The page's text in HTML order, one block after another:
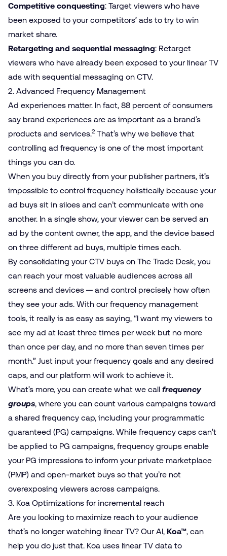
Competitive conquesting: Target viewers who have
been exposed to your competitors’ ads to try to win
market share.
Retargeting and sequential messaging: Retarget
viewers who have already been exposed to your linear TV
ads with sequential messaging on CTV.
2. Advanced Frequency Management
Ad experiences matter. In fact, 88 percent of consumers
say brand experiences are as important as a brand’s
products and services.2 That’s why we believe that
controlling ad frequency is one of the most important
things you can do.
When you buy directly from your publisher partners, it’s
impossible to control frequency holistically because your
ad buys sit in siloes and can’t communicate with one
another. In a single show, your viewer can be served an
ad by the content owner, the app, and the device based
on three different ad buys, multiple times each.
By consolidating your CTV buys on The Trade Desk, you
can reach your most valuable audiences across all
screens and devices — and control precisely how often
they see your ads. With our frequency management
tools, it really is as easy as saying, “I want my viewers to
see my ad at least three times per week but no more
than once per day, and no more than seven times per
month.” Just input your frequency goals and any desired
caps, and our platform will work to achieve it.
What’s more, you can create what we call frequency
groups, where you can count various campaigns toward
a shared frequency cap, including your programmatic
guaranteed (PG) campaigns. While frequency caps can’t
be applied to PG campaigns, frequency groups enable
your PG impressions to inform your private marketplace
(PMP) and open-market buys so that you’re not
overexposing viewers across campaigns.
3. Koa Optimizations for incremental reach
Are you looking to maximize reach to your audience
that’s no longer watching linear TV? Our AI, Koa™, can
help you do just that. Koa uses linear TV data to